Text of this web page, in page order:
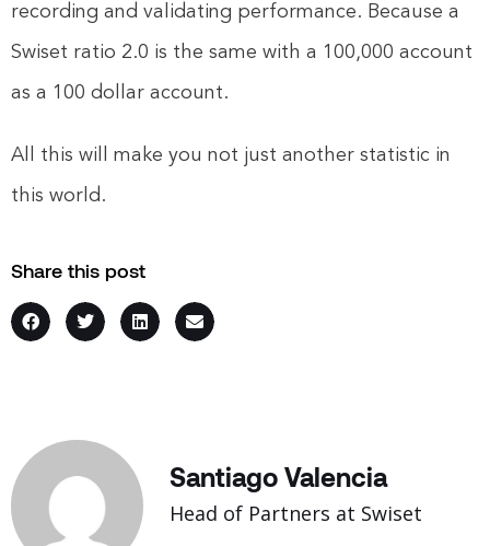
recording and validating performance. Because a
Swiset ratio 2.0 is the same with a 100,000 account
as a 100 dollar account.
All this will make you not just another statistic in
this world.
Share this post
Santiago Valencia
Head of Partners at Swiset